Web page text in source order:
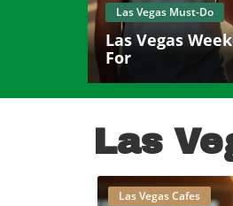
Las Vegas Must-Do
Las Vegas
For
Las
Las Vegas Cafes